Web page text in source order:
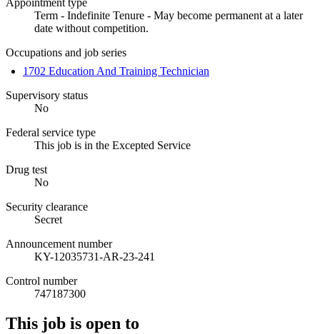
Term - Indefinite Tenure - May become permanent at a later
date without competition.
Occupations and job series
1702 Education And Training Technician
Supervisory status
No
Federal service type
This job is in the Excepted Service
Drug test
No
Security clearance
Secret
Announcement number
KY-12035731-AR-23-241
Control number
747187300
This job is open to